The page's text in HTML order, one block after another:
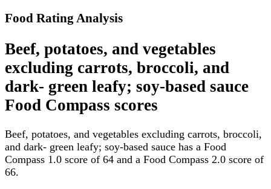
Food Rating Analysis
Beef, potatoes, and vegetables
excluding carrots, broccoli, and
dark- green leafy; soy-based sauce
Food Compass scores
Beef, potatoes, and vegetables excluding carrots, broccoli,
and dark- green leafy; soy-based sauce has a Food
Compass 1.0 score of 64 and a Food Compass 2.0 score of
66.